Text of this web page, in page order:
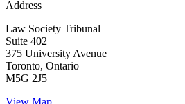
Address
Law Society Tribunal
Suite 402
375 University Avenue
Toronto, Ontario
M5G 2J5
View Map